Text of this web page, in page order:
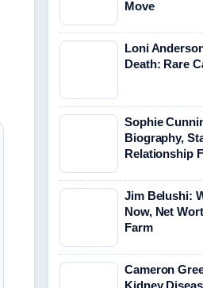
Move
Loni
Death: Rare
Sophie
Biography,
Relationship
Jim Belushi:
Now, Net
Farm
Cameron
Kidney